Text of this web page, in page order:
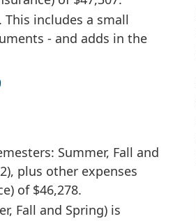
This includes a small
- and adds in the
Summer, Fall and
plus other expenses
of $46,278.
Fall and Spring) is